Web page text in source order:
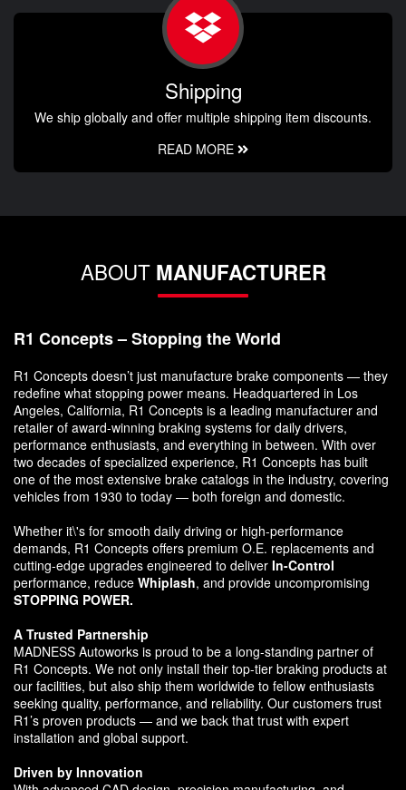
Shipping
We ship globally and offer multiple shipping item discounts.
READ MORE
ABOUT MANUFACTURER
R1 Concepts – Stopping the World
R1 Concepts doesn’t just manufacture brake components — they
redefine what stopping power means. Headquartered in Los
Angeles, California, R1 Concepts is a leading manufacturer and
retailer of award-winning braking systems for daily drivers,
performance enthusiasts, and everything in between. With over
two decades of specialized experience, R1 Concepts has built
one of the most extensive brake catalogs in the industry, covering
vehicles from 1930 to today — both foreign and domestic.
Whether it\'s for smooth daily driving or high-performance
demands, R1 Concepts offers premium O.E. replacements and
cutting-edge upgrades engineered to deliver In-Control
performance, reduce Whiplash, and provide uncompromising
STOPPING POWER.
A Trusted Partnership
MADNESS Autoworks is proud to be a long-standing partner of
R1 Concepts. We not only install their top-tier braking products at
our facilities, but also ship them worldwide to fellow enthusiasts
seeking quality, performance, and reliability. Our customers trust
R1’s proven products — and we back that trust with expert
installation and global support.
Driven by Innovation